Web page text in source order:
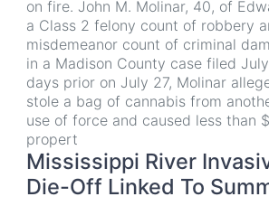
on fire. John M. Molinar, 40, of
a Class 2 felony count of robbery
misdemeanor count of criminal
in a Madison County case filed
days prior on July 27, Molinar
stole a bag of cannabis from
use of force and caused less than
propert
Mississippi River
Die-Off Linked To